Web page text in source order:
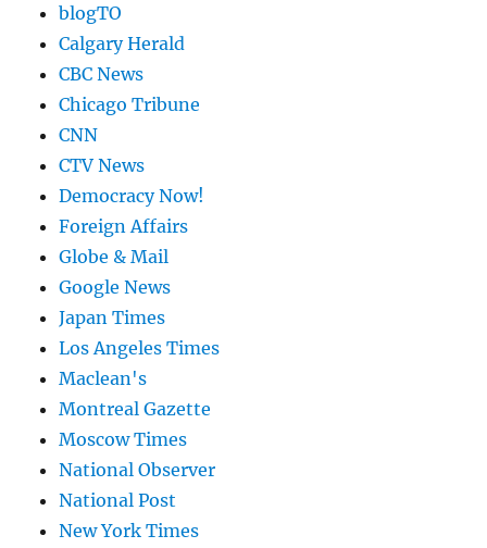
blogTO
Calgary Herald
CBC News
Chicago Tribune
CNN
CTV News
Democracy Now!
Foreign Affairs
Globe & Mail
Google News
Japan Times
Los Angeles Times
Maclean's
Montreal Gazette
Moscow Times
National Observer
National Post
New York Times